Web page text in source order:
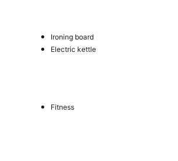
Ironing board
Electric kettle
Fitness